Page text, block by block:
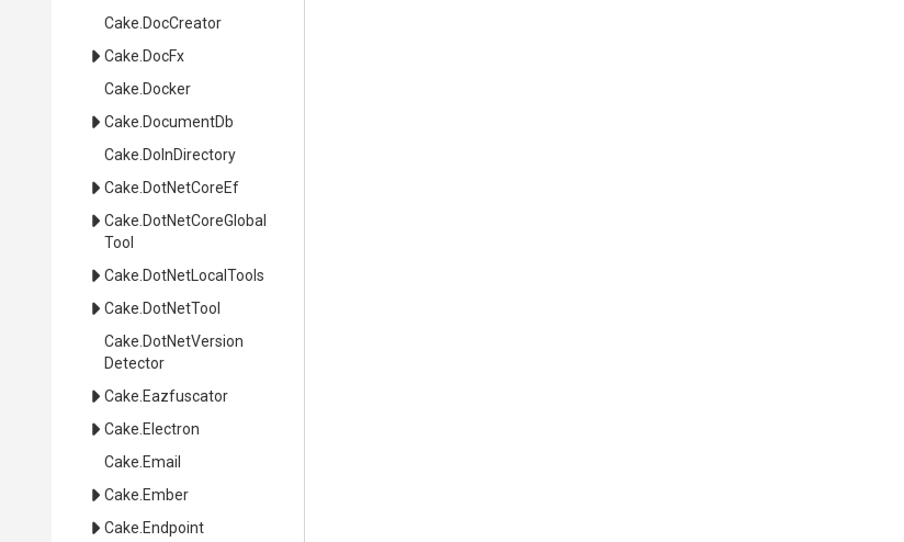
Cake .DocCreator
Cake .DocFx
Cake .Docker
Cake .DocumentDb
Cake .DoInDirectory
Cake .DotNetCoreEf
Cake DotNetCoreGlobal
Tool
Cake .DotNetLocalTools
Cake .DotNetTool
Cake DotNetVersion
Detector
Cake .Eazfuscator
Cake .Electron
Cake .Email
Cake .Ember
Cake .Endpoint